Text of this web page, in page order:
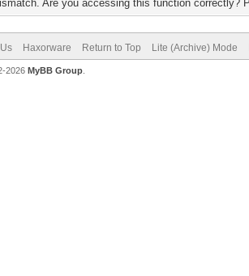
Are you accessing this function correctly?
Haxorware Return to Top Lite (Archive) Mode
2026 MyBB Group